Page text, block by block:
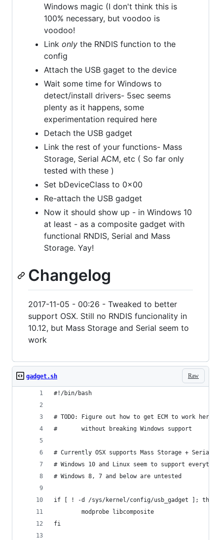
Windows magic (I don't think this is
100% necessary, but voodoo is
voodoo!
Link only the RNDIS function to the
config
Attach the USB gaget to the device
Wait some time for Windows to
detect/install drivers- 5sec seems
plenty as it happens, some
experimentation required here
Detach the USB gadget
Link the rest of your functions- Mass
Storage, Serial ACM, etc ( So far only
tested with these )
Set bDeviceClass to 0x00
Re-attach the USB gadget
Now it should show up - in Windows 10
at least - as a composite gadget with
functional RNDIS, Serial and Mass
Storage. Yay!
Changelog
2017-11-05 - 00:26 - Tweaked to better
support OSX. Still no RNDIS funcionality in
10.12, but Mass Storage and Serial seem to
work
Raw
gadget.sh
#!/bin/bash
# TODO: Figure out how to get ECM to work here
#       without breaking Windows support
# Currently OSX supports Mass Storage + Serial
# Windows 10 and Linux seem to support
# Windows 8, 7 and below are untested
if [ ! -d /sys/kernel/config/usb_gadget ]; then
        modprobe libcomposite
fi